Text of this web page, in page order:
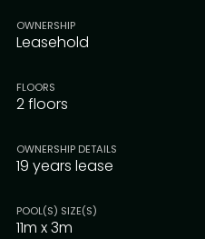
OWNERSHIP
Leasehold
FLOORS
2 floors
OWNERSHIP DETAILS
19 years lease
POOL(S) SIZE(S)
11m x 3m